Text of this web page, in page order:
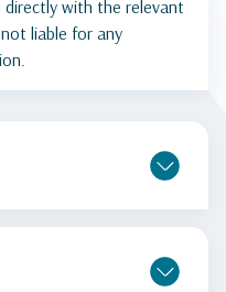
with the relevant
liable for any